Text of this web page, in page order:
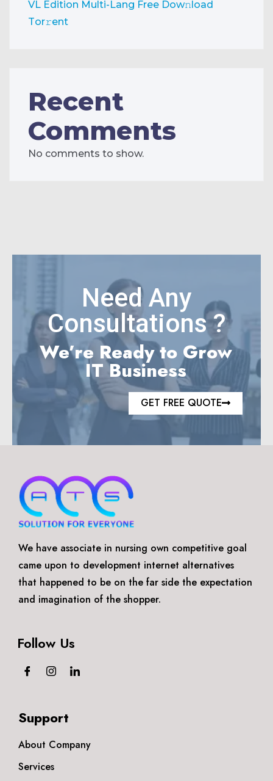
VL Edition Multi-Lang Frее Dow𝚗load
Tоr𝚛ent
Recent
Comments
No comments to show.
Need Any
Consultations ?
We’re Ready to Grow
IT Business
GET FREE QUOTE
We have associate in nursing own competitive goal
came upon to development internet alternatives
that happened to be on the far side the expectation
and imagination of the shopper.
Follow Us
Support
About Company
Services